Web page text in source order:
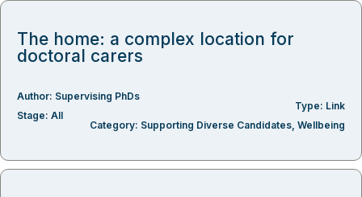
The home: a complex location for
doctoral carers
Author: Supervising PhDs
Type: Link
Stage: All
Category: Supporting Diverse Candidates, Wellbeing